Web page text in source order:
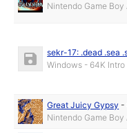
Nintendo Game
sekr-17: .dead .sea
Windows - 64K Intro
Great Juicy Gypsy -
Nintendo Game